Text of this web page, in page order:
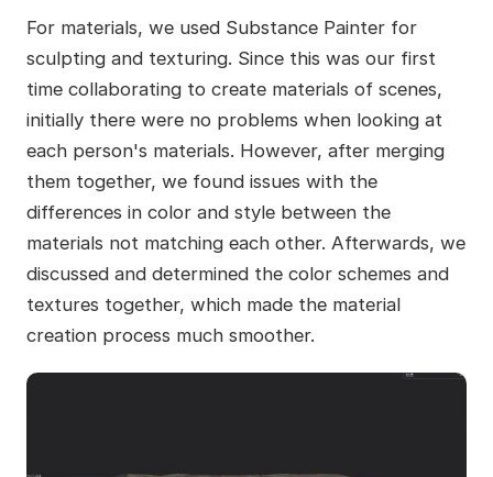
For materials, we used Substance Painter for
sculpting and texturing. Since this was our first
time collaborating to create materials of scenes,
initially there were no problems when looking at
each person's materials. However, after merging
them together, we found issues with the
differences in color and style between the
materials not matching each other. Afterwards, we
discussed and determined the color schemes and
textures together, which made the material
creation process much smoother.